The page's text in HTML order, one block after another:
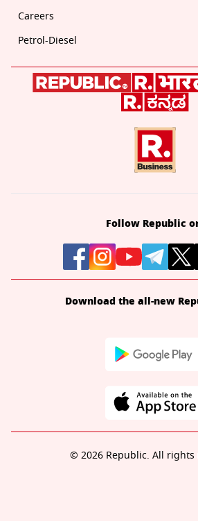
Careers
Petrol-Diesel
Follow Republic
Download the all-new
© 2026 Republic. All rights